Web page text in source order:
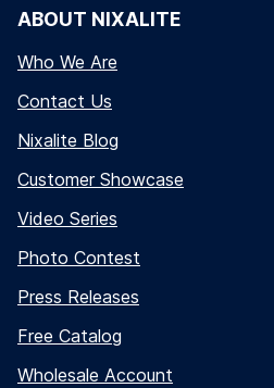
ABOUT NIXALITE
Who We Are
Contact Us
Nixalite Blog
Customer Showcase
Video Series
Photo Contest
Press Releases
Free Catalog
Wholesale Account